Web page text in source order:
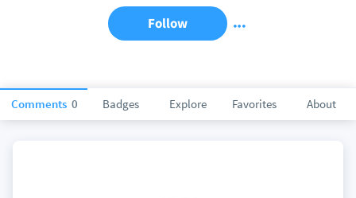
Comments 0 Badges Explore Favorites About
Follow